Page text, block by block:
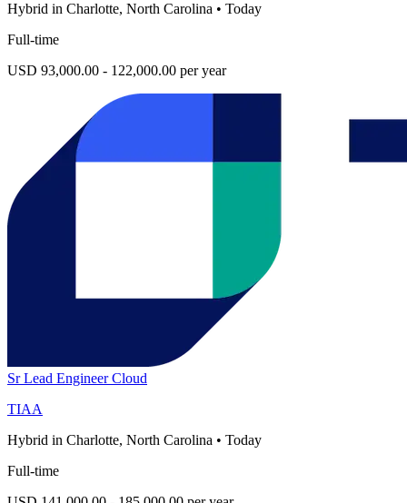
Hybrid in Charlotte, North Carolina • Today
Full-time
USD 93,000.00 - 122,000.00 per year
Sr Lead Engineer Cloud
TIAA
Hybrid in Charlotte, North Carolina • Today
Full-time